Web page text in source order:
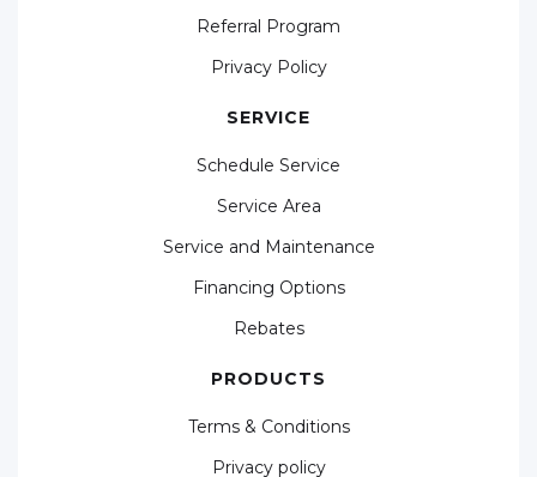
Referral Program
Privacy Policy
SERVICE
Schedule Service
Service Area
Service and Maintenance
Financing Options
Rebates
PRODUCTS
Terms & Conditions
Privacy policy